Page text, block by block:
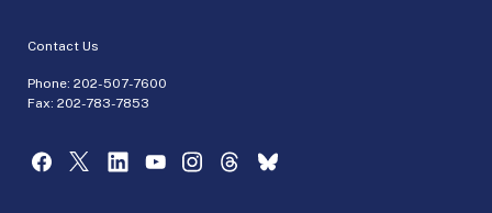
Contact Us
Phone: 202-507-7600
Fax: 202-783-7853